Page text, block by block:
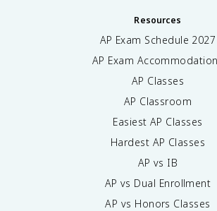
Resources
AP Exam Schedule 2027
AP Exam
AP Classes
AP Classroom
Easiest AP Classes
Hardest AP Classes
AP vs IB
AP vs Dual Enrollment
AP vs Honors Classes